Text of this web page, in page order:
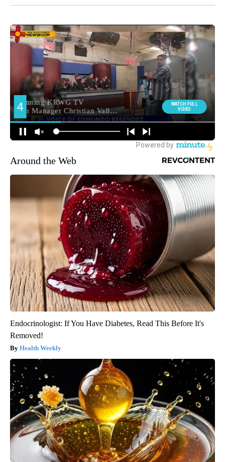
Around the Web
Endocrinologist: If You Have Diabetes, Read This Before It's
Removed!
Health Weekly